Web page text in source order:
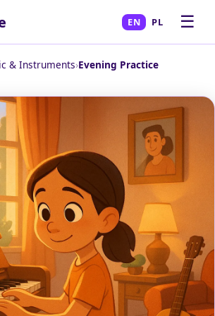
EN PL ☰
& Instruments›Evening Practice